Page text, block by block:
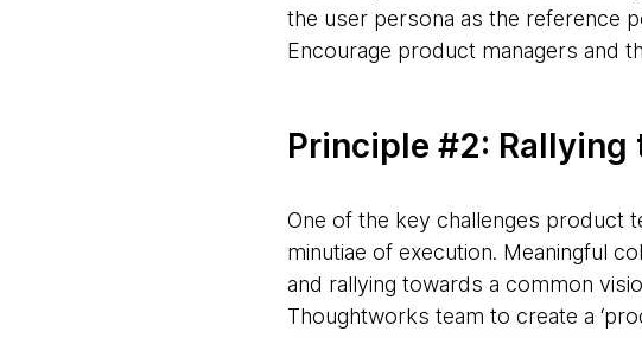
the user persona as the reference
Encourage product managers and
Principle #2:
One of the key challenges product
minutiae of execution. Meaningful
and rallying towards a common
Thoughtworks team to create a